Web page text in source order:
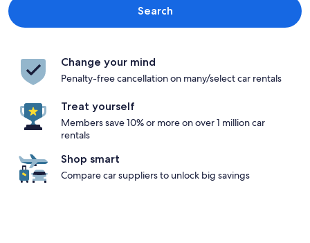
Search
Change your mind
Penalty-free cancellation on many/select car rentals
Treat yourself
Members save 10% or more on over 1 million car
rentals
Shop smart
Compare car suppliers to unlock big savings